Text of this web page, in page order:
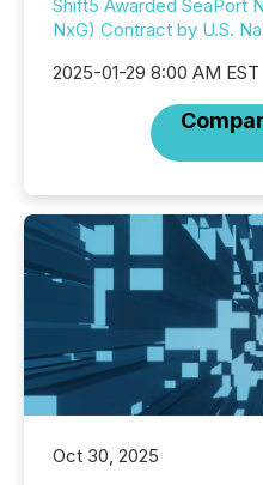
Shift5 Awarded SeaPort
NxG) Contract by U.S.
2025-01-29 8:00 AM EST
Oct 30, 2025